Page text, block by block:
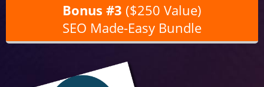
Bonus #3 ($250 Value)
SEO Made-Easy Bundle